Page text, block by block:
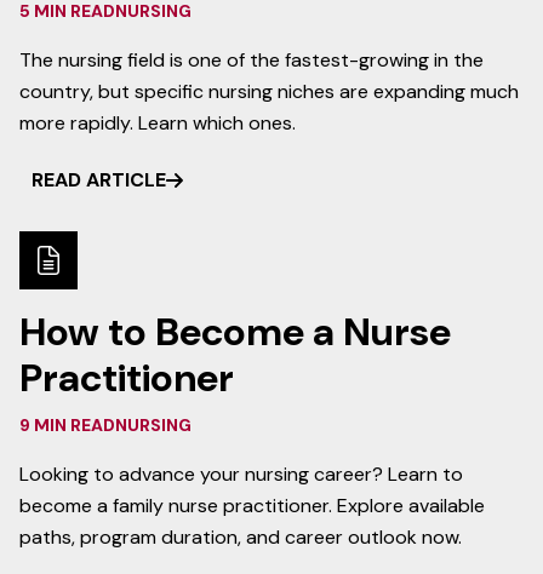
5 MIN READNURSING
The nursing field is one of the fastest-growing in the
country, but specific nursing niches are expanding much
more rapidly. Learn which ones.
READ ARTICLE
How to Become a Nurse
Practitioner
9 MIN READNURSING
Looking to advance your nursing career? Learn to
become a family nurse practitioner. Explore available
paths, program duration, and career outlook now.